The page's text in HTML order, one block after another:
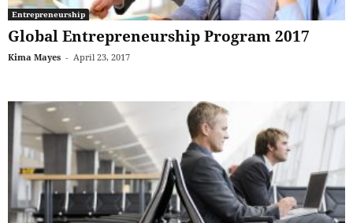
Entrepreneurship
Global Entrepreneurship Program 2017
Kima Mayes - April 23, 2017